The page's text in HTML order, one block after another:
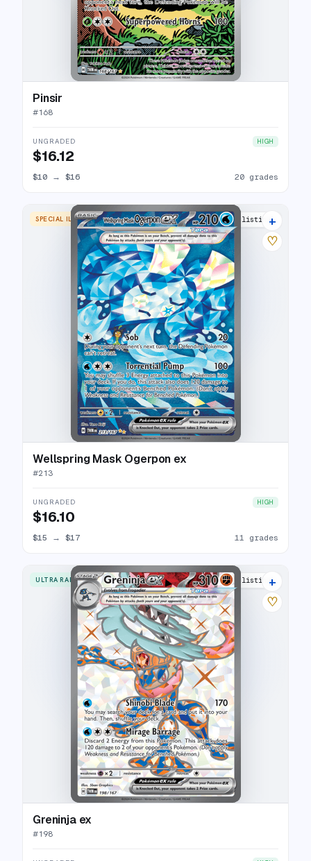
Pinsir
#168
UNGRADED HIGH
$16.12
$10 → $16 20 grades
SPECIAL ILLUSTRATION RARE 14 listings
+
♡
Wellspring Mask Ogerpon ex
#213
UNGRADED HIGH
$16.10
$15 → $17 11 grades
ULTRA RARE 21 listings
+
♡
Greninja ex
#198